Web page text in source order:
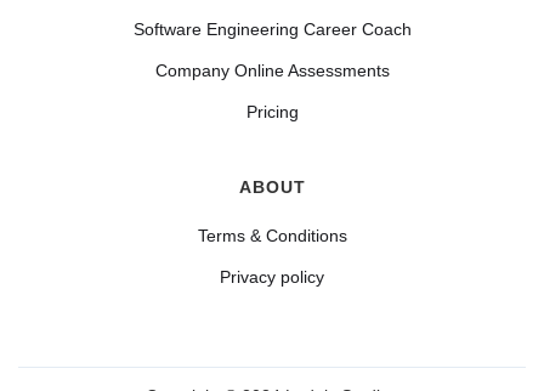
Software Engineering Career Coach
Company Online Assessments
Pricing
ABOUT
Terms & Conditions
Privacy policy